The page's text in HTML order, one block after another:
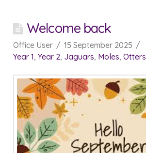
Welcome back
Office User
15 September 2025
Year 1, Year 2, Jaguars, Moles, Otters